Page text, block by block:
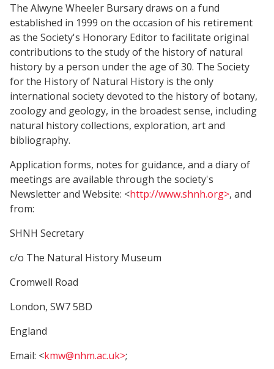
The Alwyne Wheeler Bursary draws on a fund
established in 1999 on the occasion of his retirement
as the Society's Honorary Editor to facilitate original
contributions to the study of the history of natural
history by a person under the age of 30. The Society
for the History of Natural History is the only
international society devoted to the history of botany,
zoology and geology, in the broadest sense, including
natural history collections, exploration, art and
bibliography.
Application forms, notes for guidance, and a diary of
meetings are available through the society's
Newsletter and Website: <http://www.shnh.org>, and
from:
SHNH Secretary
c/o The Natural History Museum
Cromwell Road
London, SW7 5BD
England
Email: <kmw@nhm.ac.uk>;